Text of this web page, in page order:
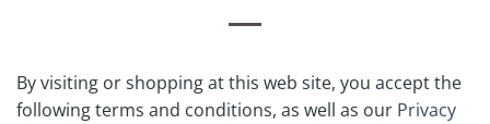
By visiting or shopping at this web site, you accept the
following terms and conditions, as well as our Privacy